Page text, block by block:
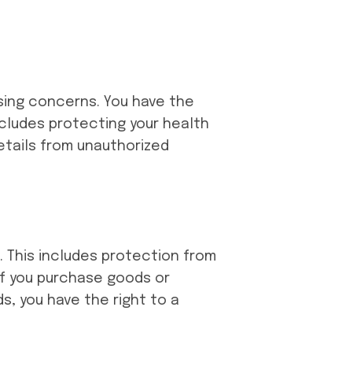
concerns. You have the
protecting your health
from unauthorized
This includes protection from
purchase goods or
you have the right to a